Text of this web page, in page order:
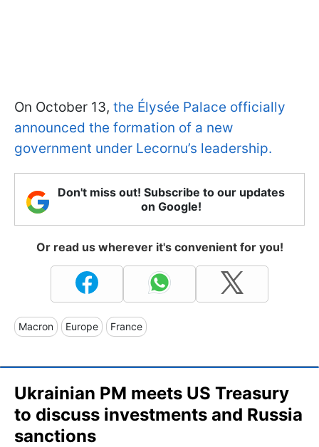
On October 13, the Élysée Palace officially
announced the formation of a new
government under Lecornu’s leadership.
Don't miss out! Subscribe to our updates
on Google!
Or read us wherever it's convenient for you!
Macron Europe France
Ukrainian PM meets US Treasury
to discuss investments and Russia
sanctions